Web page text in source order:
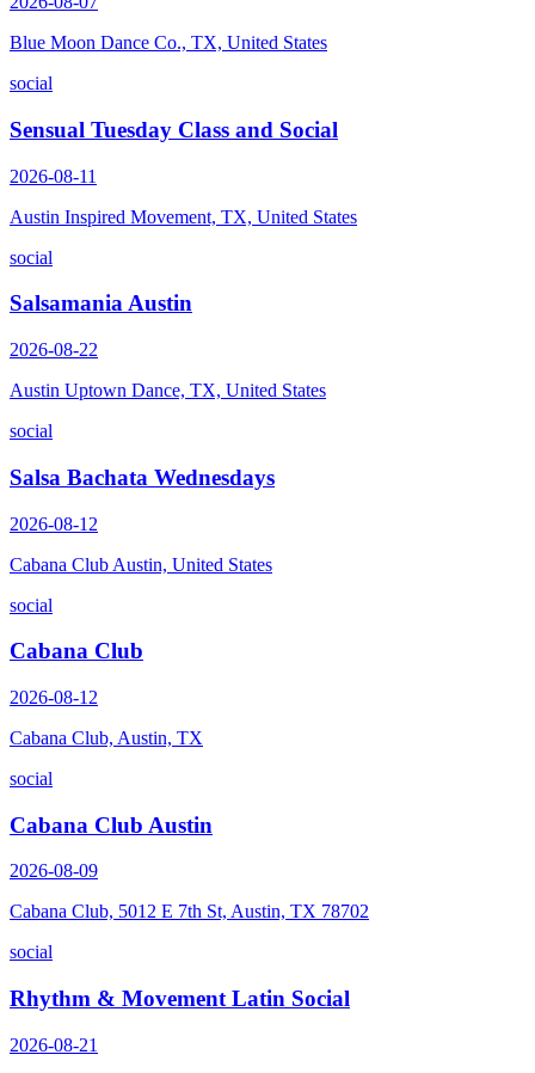
Blue Moon Dance Co., TX, United States
social
Sensual Tuesday Class and Social
2026-08-11
Austin Inspired Movement, TX, United States
social
Salsamania Austin
2026-08-22
Austin Uptown Dance, TX, United States
social
Salsa Bachata Wednesdays
2026-08-12
Cabana Club Austin, United States
social
Cabana Club
2026-08-12
Cabana Club, Austin, TX
social
Cabana Club Austin
2026-08-09
Cabana Club, 5012 E 7th St, Austin, TX 78702
social
Rhythm & Movement Latin Social
2026-08-21